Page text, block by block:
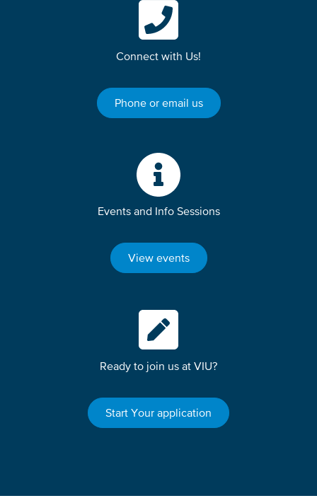
Connect with Us!
Phone or email us
Events and Info Sessions
View events
Ready to join us at VIU?
Start Your application